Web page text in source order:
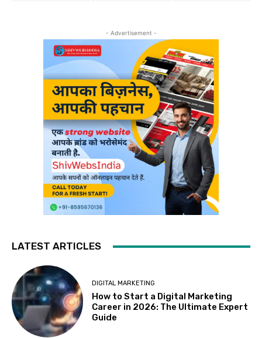
- Advertisement -
LATEST ARTICLES
DIGITAL MARKETING
How to Start a Digital Marketing
Career in 2026: The Ultimate Expert
Guide